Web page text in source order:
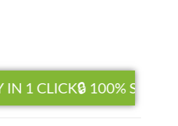
1 CLICK🔒 100% SECURE